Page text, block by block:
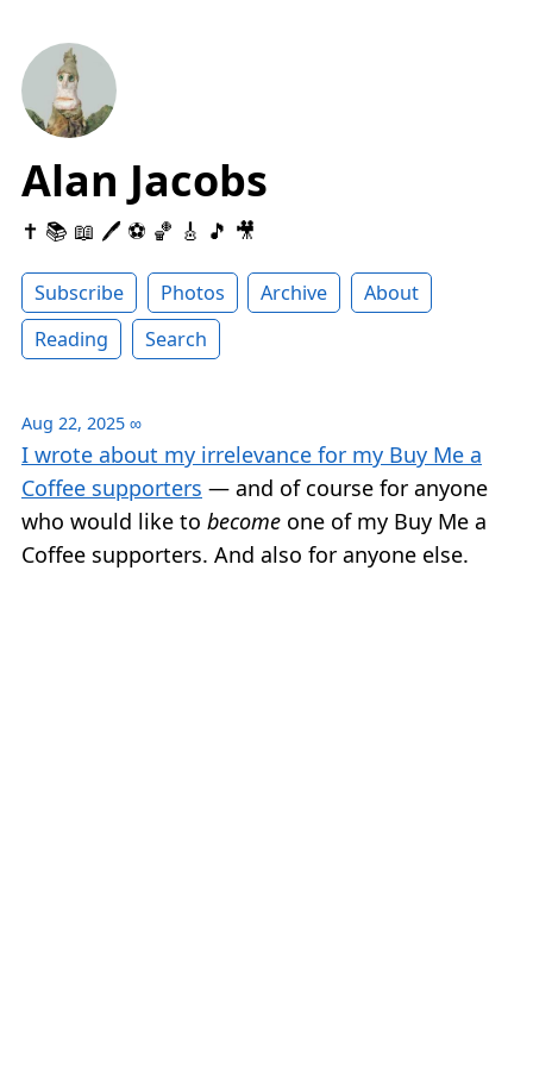
Alan Jacobs
✝️ 📚 📖 🖊 ⚽️ 🏀 🎸 🎵 🎥
Subscribe Photos Archive
About
Reading
Search
Aug 22, 2025 ∞
I wrote about my irrelevance for my Buy Me a
Coffee supporters — and of course for anyone
who would like to become one of my Buy Me a
Coffee supporters. And also for anyone else.